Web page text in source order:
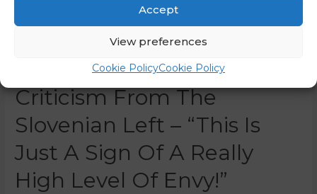
Accept
View preferences
Cookie PolicyCookie Policy
Slovenia Is Being Praised
By All Member States,
While We Have Only Heard
Criticism From The
Slovenian Left – “This Is
Just A Sign Of A Really
High Level Of Envy!”